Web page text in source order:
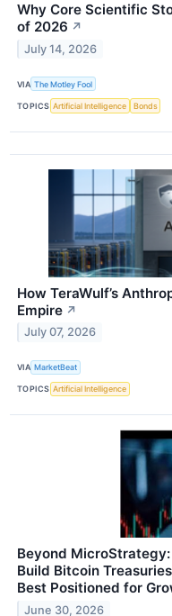
Why Core Scientific
of 2026 ↗
July 14, 2026
VIA The Motley Fool
TOPICS Artificial Intelligence Bonds
How TeraWulf’s
Empire ↗
July 07, 2026
VIA MarketBeat
TOPICS Artificial Intelligence
Beyond MicroStrategy:
Build Bitcoin
Best Positioned for
June 30, 2026